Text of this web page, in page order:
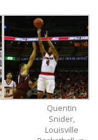
Quentin
Snider,
Louisville